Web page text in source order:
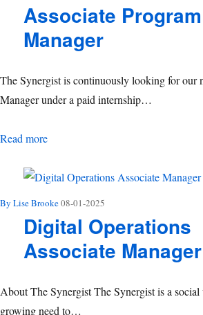
Associate Program
Manager
The Synergist is continuously looking for our
Manager under a paid internship…
Read moreAssociate Program Manager
By Lise Brooke08-01-2025
Digital Operations
Associate Manager
About The Synergist The Synergist is a social
growing need to…